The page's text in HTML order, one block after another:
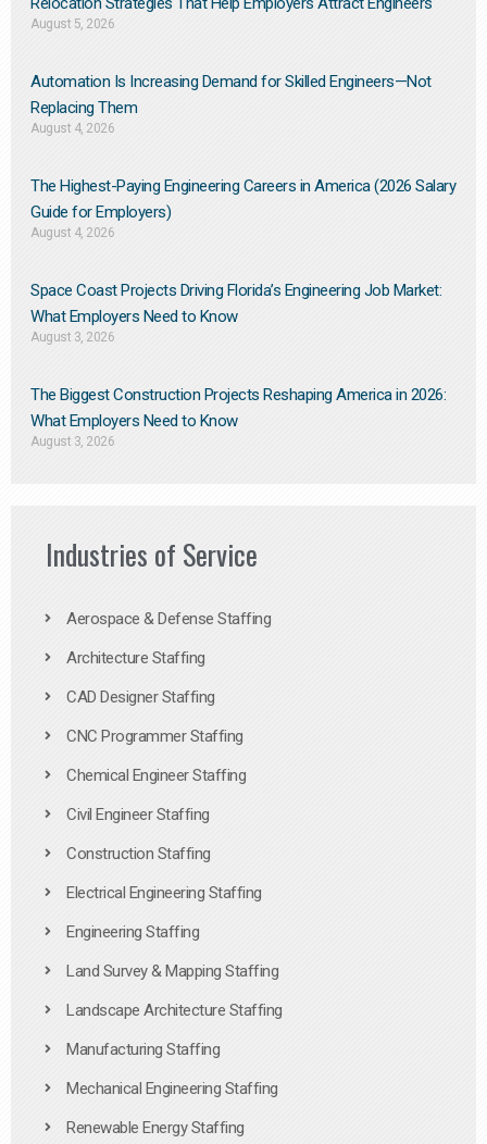
August 5, 2026
Automation Is Increasing Demand for Skilled Engineers—Not
Replacing Them​
August 4, 2026
The Highest-Paying Engineering Careers in America (2026 Salary
Guide for Employers)
August 4, 2026
Space Coast Projects Driving Florida’s Engineering Job Market:
What Employers Need to Know
August 3, 2026
The Biggest Construction Projects Reshaping America in 2026:
What Employers Need to Know
August 3, 2026
Industries of Service
Aerospace & Defense Staffing
Architecture Staffing
CAD Designer Staffing
CNC Programmer Staffing
Chemical Engineer Staffing
Civil Engineer Staffing
Construction Staffing
Electrical Engineering Staffing
Engineering Staffing
Land Survey & Mapping Staffing
Landscape Architecture Staffing
Manufacturing Staffing
Mechanical Engineering Staffing
Renewable Energy Staffing